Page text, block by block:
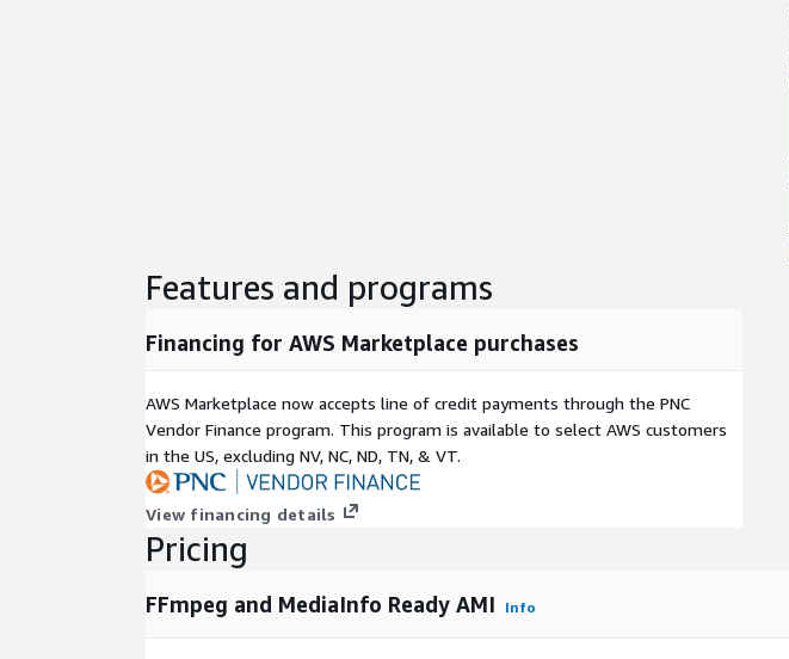
Features and programs
Financing for AWS Marketplace purchases
AWS Marketplace now accepts line of credit payments through the PNC
Vendor Finance program. This program is available to select AWS customers
in the US, excluding NV, NC, ND, TN, & VT.
View financing details
Pricing
FFmpeg and MediaInfo Ready AMI Info